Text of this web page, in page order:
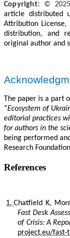
Copyright: © 2025
article distributed
Attribution License,
distribution, and
original author and
The paper is a part
“Ecosystem of
editorial practices
for authors in the
being performed
Research
References
1. Chatfield K,
Fast Desk
of Crisis: A
project.eu/fast-